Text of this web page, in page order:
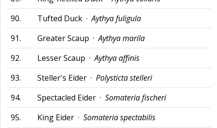
90.
Tufted Duck ·Aythya fuligula
91.
Greater Scaup ·Aythya marila
92.
Lesser Scaup ·Aythya affinis
93.
Steller's Eider · Polysticta stelleri
94.
Spectacled Eider · Somateria fischeri
95.
King Eider · Somateria spectabilis